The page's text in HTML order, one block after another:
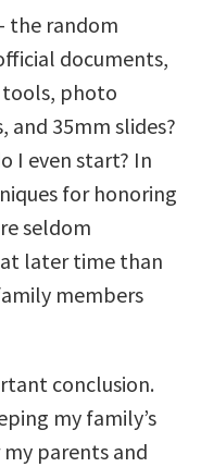
the random
documents,
tools, photo
and 35mm slides?
I even start? In
for honoring
seldom
later time than
members
conclusion.
my family’s
parents and